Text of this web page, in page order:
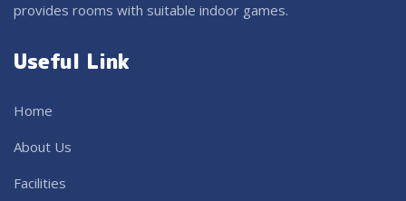
provides rooms with suitable indoor games.
Useful Link
Home
About Us
Facilities